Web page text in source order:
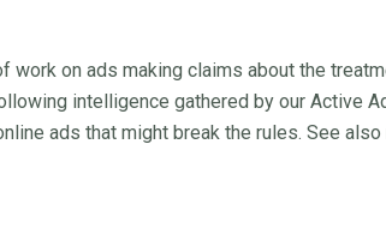
work on ads making claims about the
intelligence gathered by our Active
ads that might break the rules. See